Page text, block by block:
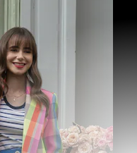
Paris
Emily In Paris